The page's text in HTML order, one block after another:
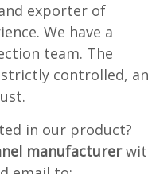
exporter of
We have a
team. The
controlled,
in our product?
manufacturer